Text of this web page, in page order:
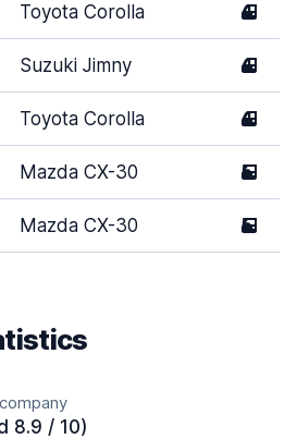
Toyota Corolla 4
Suzuki Jimny 4
Toyota Corolla 4
Mazda CX-30 5
Mazda CX-30 5
8.9 / 10)